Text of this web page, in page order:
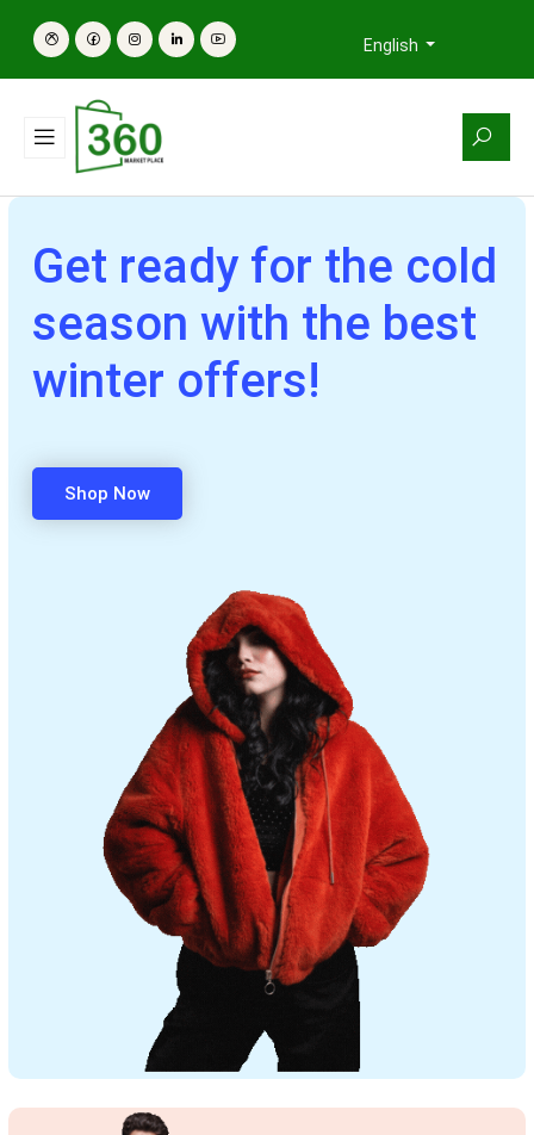
English
Get ready for the cold
season with the best
winter offers!
Shop Now